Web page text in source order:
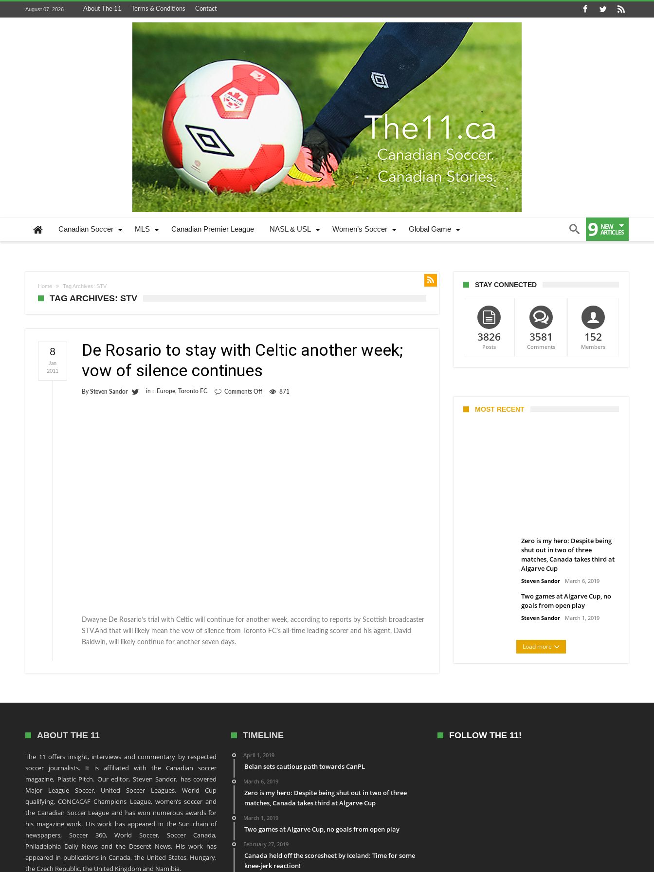
August 07, 2026 About The 11 Terms & Conditions Contact
Canadian Soccer MLS Canadian Premier League NASL & USL Women’s Soccer Global Game 9 NEW
ARTICLES
Home Tag Archives: STV
TAG ARCHIVES: STV
De Rosario to stay with Celtic another week;
vow of silence continues
By Steven Sandor in : Europe, Toronto FC Comments Offon
871
8
Jan
2011
Dwayne De Rosario’s trial with Celtic will continue for another week, according to reports by Scottish broadcaster
STV.And that will likely mean the vow of silence from Toronto FC’s all-time leading scorer and his agent, David
Baldwin, will likely continue for another seven days.
STAY CONNECTED
3826
Posts
3581
Comments
152
Members
MOST RECENT
Zero is my hero: Despite being
shut out in two of three
matches, Canada takes third at
Algarve Cup
Steven Sandor March 6, 2019
Two games at Algarve Cup, no
goals from open play
Steven Sandor March 1, 2019
Load more
ABOUT THE 11
The 11 offers insight, interviews and commentary by respected
soccer journalists. It is affiliated with the Canadian soccer
magazine, Plastic Pitch. Our editor, Steven Sandor, has covered
Major League Soccer, United Soccer Leagues, World Cup
qualifying, CONCACAF Champions League, women’s soccer and
the Canadian Soccer League and has won numerous awards for
his magazine work. His work has appeared in the Sun chain of
newspapers, Soccer 360, World Soccer, Soccer Canada,
Philadelphia Daily News and the Deseret News. His work has
appeared in publications in Canada, the United States, Hungary,
the Czech Republic, the United Kingdom and Namibia.
TIMELINE
April 1, 2019
Belan sets cautious path towards CanPL
March 6, 2019
Zero is my hero: Despite being shut out in two of three
matches, Canada takes third at Algarve Cup
March 1, 2019
Two games at Algarve Cup, no goals from open play
February 27, 2019
Canada held off the scoresheet by Iceland: Time for some
knee-jerk reaction!
FOLLOW THE 11!